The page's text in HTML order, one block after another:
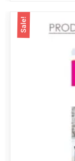
Sale!